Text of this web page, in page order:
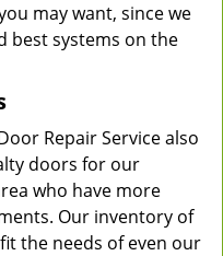
may want, since we
best systems on the
Repair Service also
doors for our
who have more
Our inventory of
the needs of even our